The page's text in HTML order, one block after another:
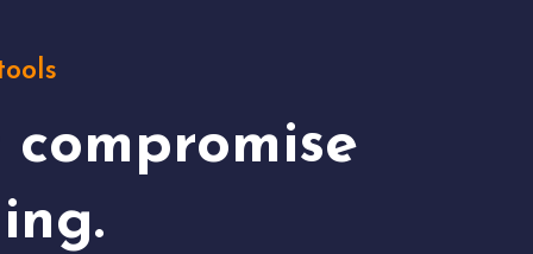
compromise